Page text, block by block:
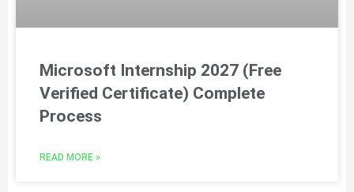
Microsoft Internship 2027 (Free
Verified Certificate) Complete
Process
READ MORE »